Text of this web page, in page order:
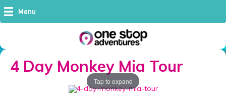
Menu
4 Day Monkey Mia Tour
Tap to expand